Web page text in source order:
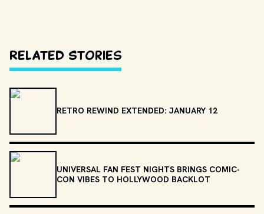
Related Stories
RETRO REWIND EXTENDED: JANUARY 12
UNIVERSAL FAN FEST NIGHTS BRINGS COMIC-
CON VIBES TO HOLLYWOOD BACKLOT